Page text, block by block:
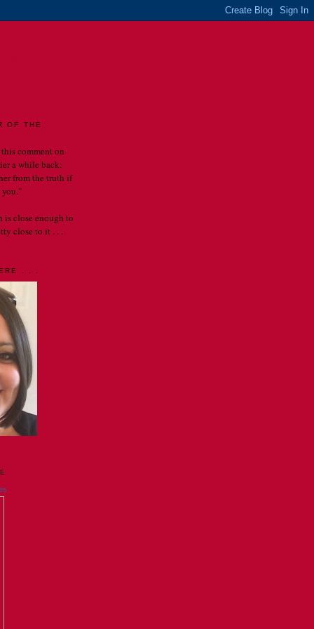
OF THE
comment on
a while back:
from the truth if
is close enough to
close to it . . .
. . .